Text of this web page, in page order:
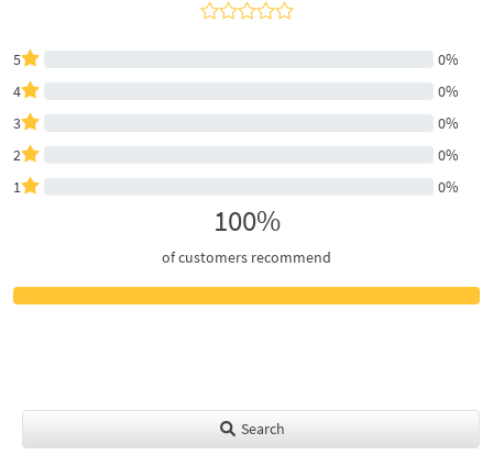
5
0%
4
0%
3
0%
2
0%
1
0%
100%
of customers recommend
Search